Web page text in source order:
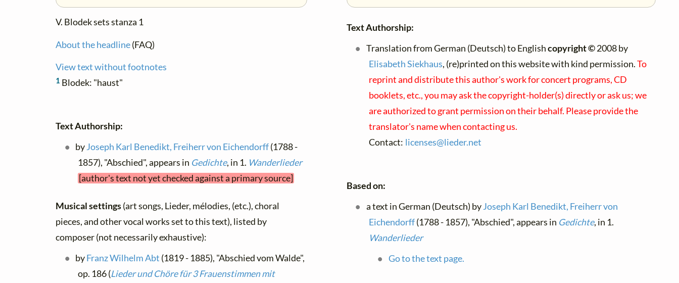
V. Blodek sets stanza 1
About the headline(FAQ)
View text without footnotes
1 Blodek: "haust"
Text Authorship:
byJoseph Karl Benedikt, Freiherr von Eichendorff(1788 -
1857), "Abschied", appears in Gedichte, in 1. Wanderlieder
[author's text not yet checked against a primary source]
Musical settings(art songs, Lieder, mélodies, (etc.), choral
pieces, and other vocal works set to this text), listed by
composer (not necessarily exhaustive):
byFranz Wilhelm Abt (1819 - 1885), "Abschied vom Walde",
op. 186 (Lieder und Chöre für 3 Frauenstimmen mit
Text Authorship:
Translation from German (Deutsch) to Englishcopyright ©2008 by
Elisabeth Siekhaus, (re)printed on this website with kind permission.To
reprint and distribute this author's work for concert programs, CD
booklets, etc., you may ask the copyright-holder(s) directly or ask us; we
are authorized to grant permission on their behalf. Please provide the
translator's name when contacting us.
Contact: licenses@lieder.net
Based on:
a text in German (Deutsch) byJoseph Karl Benedikt, Freiherr von
Eichendorff(1788 - 1857), "Abschied", appears in Gedichte, in 1.
Wanderlieder
Go to the text page.